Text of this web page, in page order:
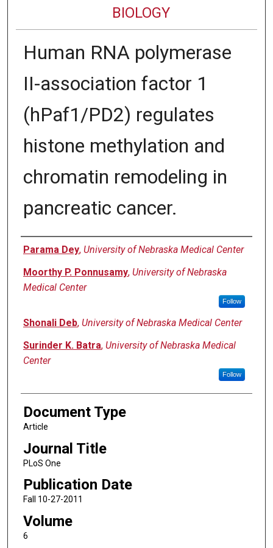
BIOLOGY
Human RNA polymerase
II-association factor 1
(hPaf1/PD2) regulates
histone methylation and
chromatin remodeling in
pancreatic cancer.
Authors
Parama Dey, University of Nebraska Medical Center
Moorthy P. Ponnusamy, University of Nebraska
Medical Center
Follow
Shonali Deb, University of Nebraska Medical Center
Surinder K. Batra, University of Nebraska Medical
Center
Follow
Document Type
Article
Journal Title
PLoS One
Publication Date
Fall 10-27-2011
Volume
6